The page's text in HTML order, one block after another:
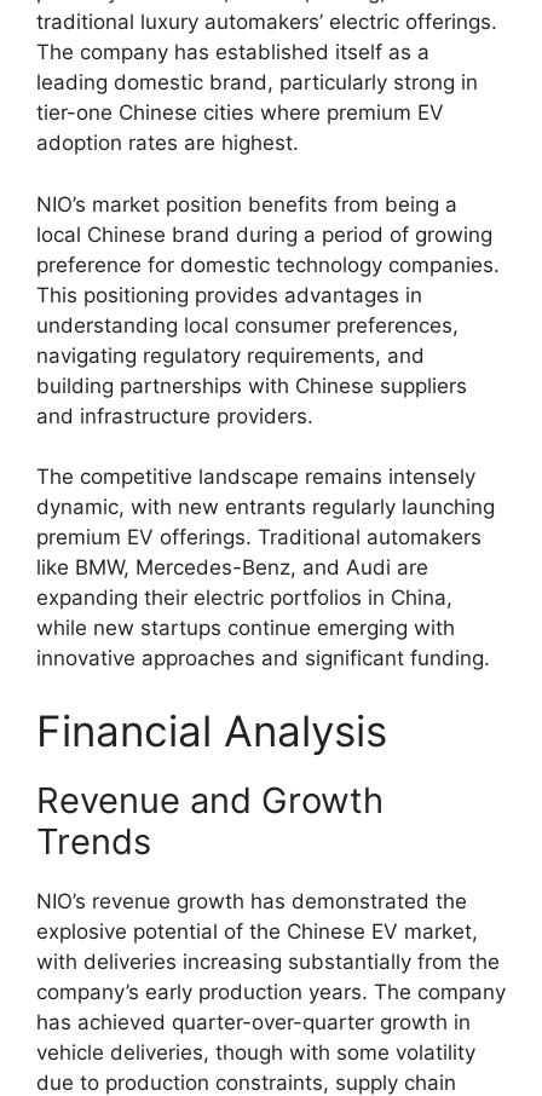
traditional luxury automakers’ electric offerings.
The company has established itself as a
leading domestic brand, particularly strong in
tier-one Chinese cities where premium EV
adoption rates are highest.
NIO’s market position benefits from being a
local Chinese brand during a period of growing
preference for domestic technology companies.
This positioning provides advantages in
understanding local consumer preferences,
navigating regulatory requirements, and
building partnerships with Chinese suppliers
and infrastructure providers.
The competitive landscape remains intensely
dynamic, with new entrants regularly launching
premium EV offerings. Traditional automakers
like BMW, Mercedes-Benz, and Audi are
expanding their electric portfolios in China,
while new startups continue emerging with
innovative approaches and significant funding.
Financial Analysis
Revenue and Growth
Trends
NIO’s revenue growth has demonstrated the
explosive potential of the Chinese EV market,
with deliveries increasing substantially from the
company’s early production years. The company
has achieved quarter-over-quarter growth in
vehicle deliveries, though with some volatility
due to production constraints, supply chain